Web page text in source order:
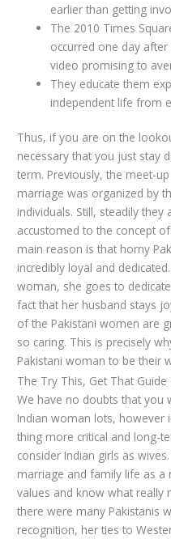
earlier than getting
The 2010 Times
occurred one day
video promising to
They educate them
independent life from
Thus, if you are on the
necessary that you just stay
term. Previously, the meet-
marriage was organized by
individuals. Still, steadily
accustomed to the concept
main reason is that horny
incredibly loyal and
woman, she goes to
fact that her husband stays
of the Pakistani women are
so caring. This is precisely
Pakistani woman to be their
The Try This, Get That
We have no doubts that you
Indian woman lots, however
thing more critical and long-
consider Indian girls as
marriage and family life as a
values and know what really
there were many Pakistanis
recognition, her ties to